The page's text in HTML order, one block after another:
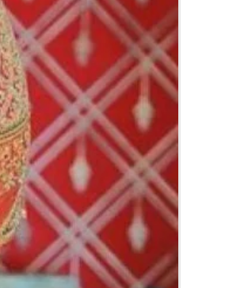
get black
venis sparyed
Should store in
fresh after wearing
300/- depends on